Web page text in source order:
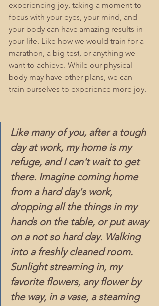
experiencing joy, taking a moment to
focus with your eyes, your mind, and
your body can have amazing results in
your life. Like how we would train for a
marathon, a big test, or anything we
want to achieve. While our physical
body may have other plans, we can
train ourselves to experience more joy.
Like many of you, after a tough
day at work, my home is my
refuge, and I can't wait to get
there. Imagine coming home
from a hard day's work,
dropping all the things in my
hands on the table, or put away
on a not so hard day. Walking
into a freshly cleaned room.
Sunlight streaming in, my
favorite flowers, any flower by
the way, in a vase, a steaming